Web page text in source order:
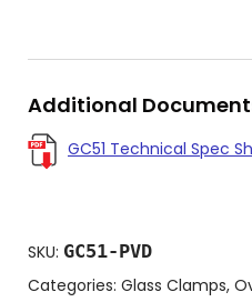
Additional
GC51 Technical Spec
SKU: GC51-PVD
Categories: Glass Clamps,